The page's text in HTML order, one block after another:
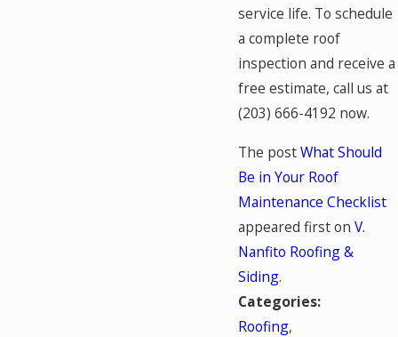
service life. To schedule
a complete roof
inspection and receive a
free estimate, call us at
(203) 666-4192 now.
The postWhat Should
Be in Your Roof
Maintenance Checklist
appeared first onV.
Nanfito Roofing &
Siding.
Categories:
Roofing,